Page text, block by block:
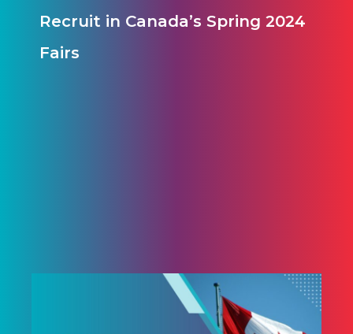
Recruit in Canada’s Spring 2024
Fairs